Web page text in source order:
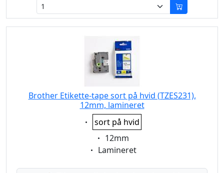
Brother Etikette-tape sort på hvid (TZES231),
12mm, lamineret
Eigenschaft:
sort på hvid
Eigenschaft:
12mm
Eigenschaft:
Lamineret